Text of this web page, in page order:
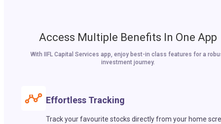
Access Multiple Benefits In One App
With IIFL Capital Services app, enjoy best-in class features for a
investment journey.
Effortless Tracking
Track your favourite stocks directly from your home